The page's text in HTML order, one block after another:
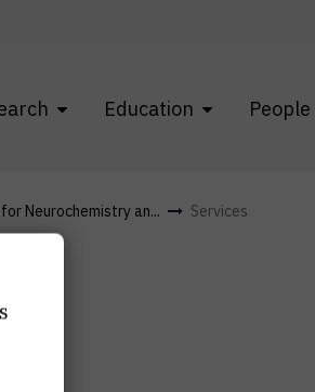
Education People
Neurochemistry an... Services